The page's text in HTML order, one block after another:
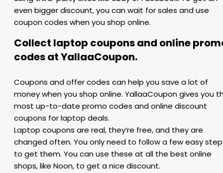
even bigger discount, you can wait for sales and use
coupon codes when you shop online.
Collect laptop coupons and online
codes at YallaaCoupon.
Coupons and offer codes can help you save a lot of
money when you shop online. YallaaCoupon gives you
most up-to-date promo codes and online discount
coupons for laptop deals.
Laptop coupons are real, they’re free, and they are
changed often. You only need to follow a few easy
to get them. You can use these at all the best online
shops, like Noon, to get a nice discount.